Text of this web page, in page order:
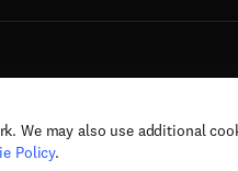
We may also use additional
Policy.
and contributors. All rights